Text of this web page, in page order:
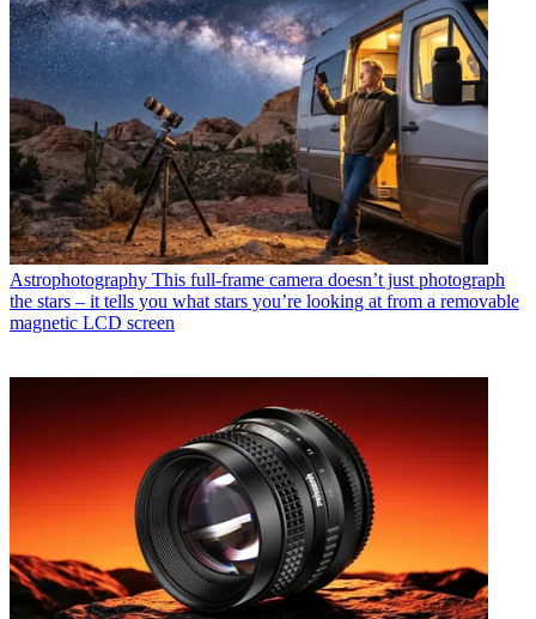
Astrophotography This full-frame camera doesn’t just photograph
the stars – it tells you what stars you’re looking at from a removable
magnetic LCD screen